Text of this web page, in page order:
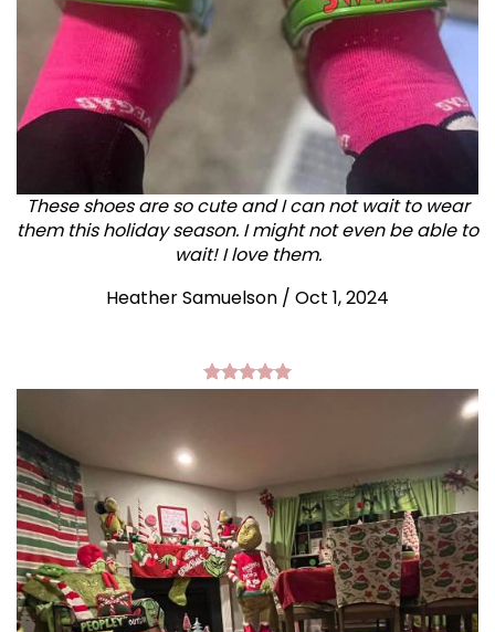
These shoes are so cute and I can not wait to wear
them this holiday season. I might not even be able to
wait! I love them.
Heather Samuelson / Oct 1, 2024